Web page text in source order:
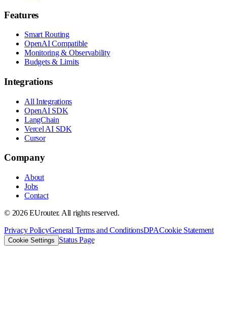
Features
Smart Routing
OpenAI Compatible
Monitoring & Observability
Budgets & Limits
Integrations
All Integrations
OpenAI SDK
LangChain
Vercel AI SDK
Cursor
Company
About
Jobs
Contact
© 2026EUrouter. All rights reserved.
Privacy PolicyGeneral Terms and ConditionsDPACookie Statement
Cookie Settings Status Page